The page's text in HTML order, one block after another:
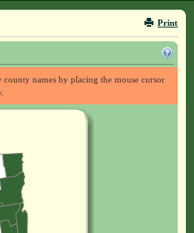
Print
county names by placing the mouse cursor